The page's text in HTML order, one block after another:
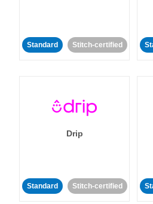
Standard Stitch-certified
Drip
Standard Stitch-certified